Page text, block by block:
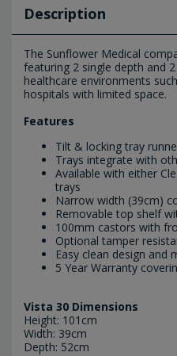
Description
The Sunflower Medical
featuring 2 single depth and
healthcare environments
hospitals with limited space.
Features
Tilt & locking tray
Trays integrate with
Available with either
trays
Narrow width (39cm)
Removable top shelf
100mm castors with
Optional tamper
Easy clean design and
5 Year Warranty
Vista 30 Dimensions
Height: 101cm
Width: 39cm
Depth: 52cm